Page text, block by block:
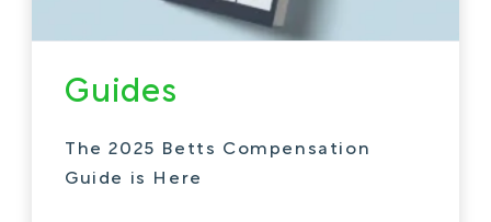
Guides
The 2025 Betts Compensation
Guide is Here